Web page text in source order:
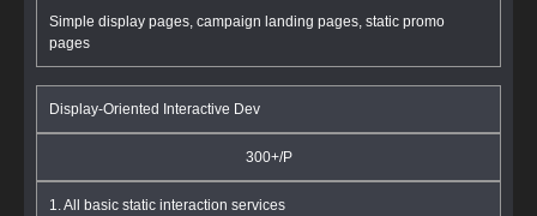
Simple display pages, campaign landing pages, static promo
pages
Display-Oriented Interactive Dev
300+/P
1. All basic static interaction services